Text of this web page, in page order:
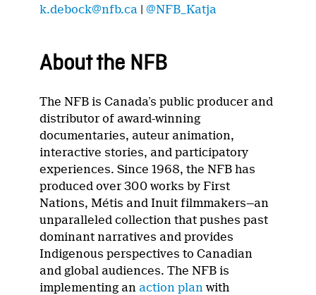
k.debock@nfb.ca |@NFB_Katja
About the NFB
The NFB is Canada’s public producer and
distributor of award-winning
documentaries, auteur animation,
interactive stories, and participatory
experiences. Since 1968, the NFB has
produced over 300 works by First
Nations, Métis and Inuit filmmakers—an
unparalleled collection that pushes past
dominant narratives and provides
Indigenous perspectives to Canadian
and global audiences. The NFB is
implementing an action plan with